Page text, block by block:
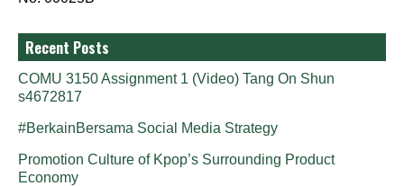
Recent Posts
COMU 3150 Assignment 1 (Video) Tang On Shun
s4672817
#BerkainBersama Social Media Strategy
Promotion Culture of Kpop’s Surrounding Product
Economy